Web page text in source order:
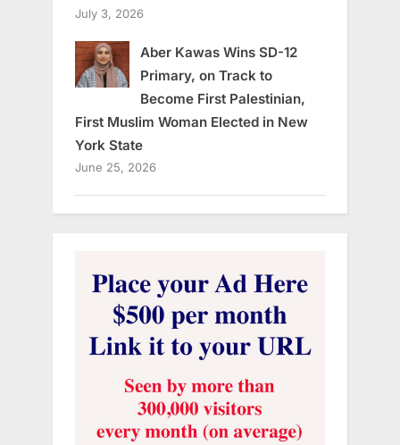
July 3, 2026
Aber Kawas Wins SD-12
Primary, on Track to
Become First Palestinian,
First Muslim Woman Elected in New
York State
June 25, 2026